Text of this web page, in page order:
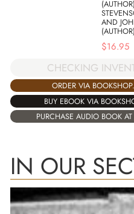
AND
(AUTHOR)
$16.95
CHECKING
ORDER VIA
BUY EBOOK VIA
PURCHASE AUDIO BOOK
IN OUR